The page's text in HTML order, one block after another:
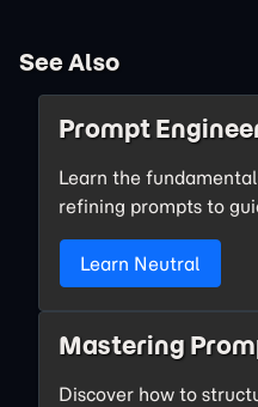
See Also
Prompt
Learn the
refining prompts to
Learn Neutral
Mastering
Discover how to